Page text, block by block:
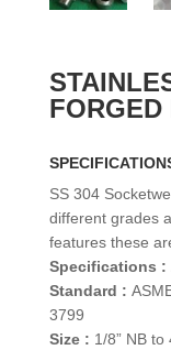
FORGED
SS 304
different grades
features these
Specifications :
Standard :
3799
Size : 1/8” NB to